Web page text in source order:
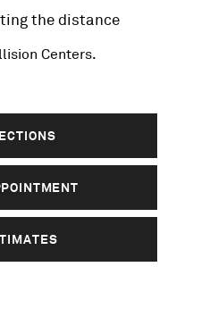
the distance
Centers.